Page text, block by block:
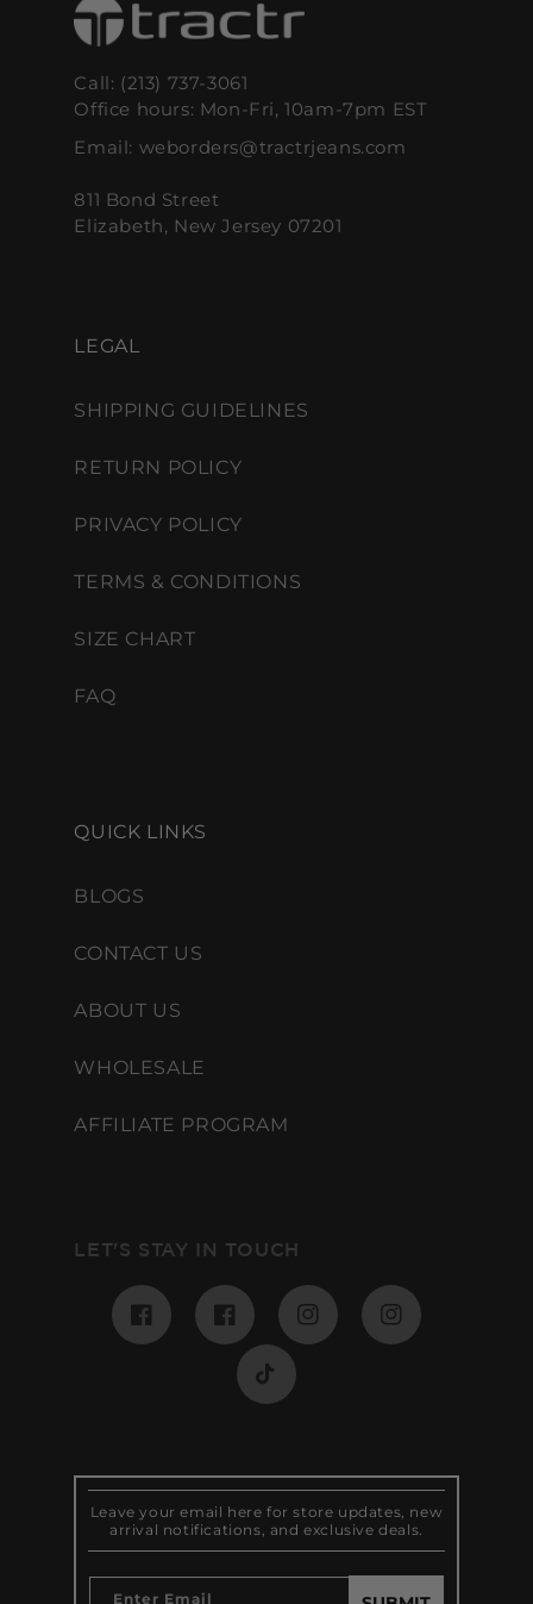
QUICK LINKS
BLOGS
CONTACT US
ABOUT US
WHOLESALE
AFFILIATE PROGRAM
LEGAL
SHIPPING GUIDELINES
RETURN POLICY
PRIVACY POLICY
TERMS & CONDITIONS
SIZE CHART
FAQ
Call: (213) 737-3061
Office hours: Mon-Fri, 10am-7pm EST
Email: weborders@tractrjeans.com
811 Bond Street
Elizabeth, New Jersey 07201
LET'S STAY IN TOUCH
FacebookPinterestInstagramInstagram
TikTok
Leave your email here for store updates, new
arrival notifications, and exclusive deals.
Enter Email